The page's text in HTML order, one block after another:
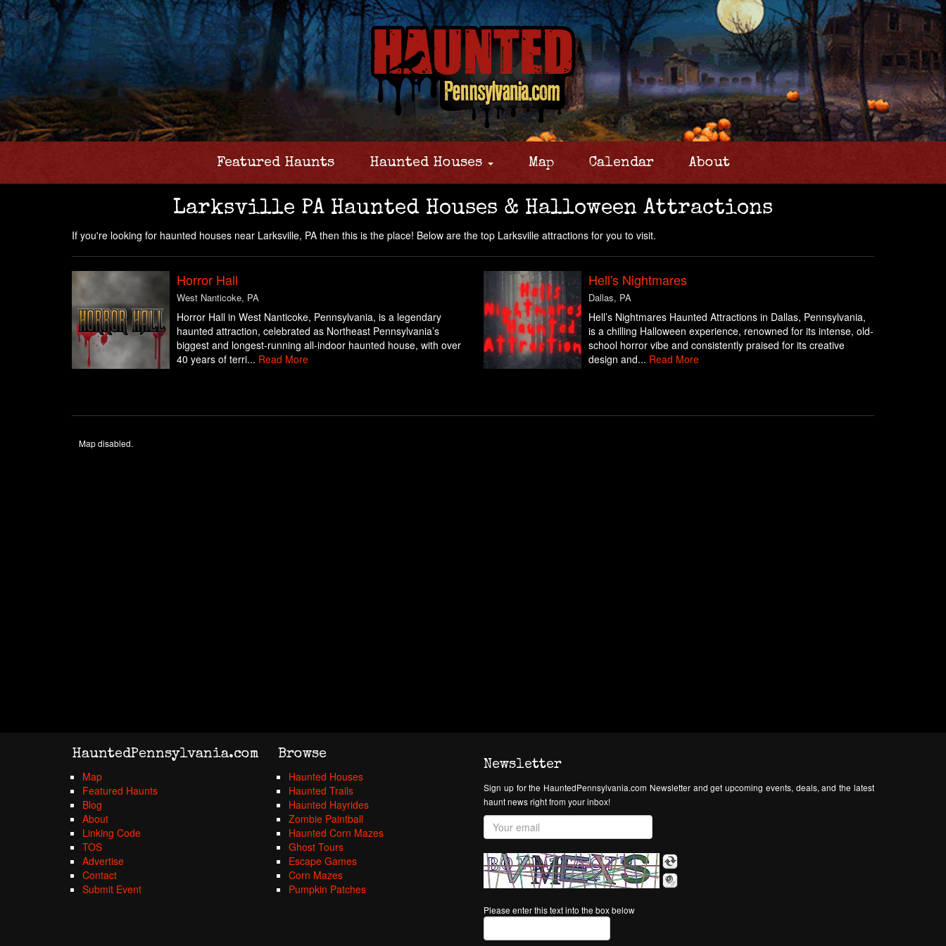
Featured Haunts Haunted Houses Map Calendar About
Larksville PA Haunted Houses & Halloween Attractions
If you're looking for haunted houses near Larksville, PA then this is the place! Below are the top Larksville attractions for you to visit.
Horror Hall
West Nanticoke, PA
Horror Hall in West Nanticoke, Pennsylvania, is a legendary
haunted attraction, celebrated as Northeast Pennsylvania’s
biggest and longest-running all-indoor haunted house, with over
40 years of terri... Read More
Hell's Nightmares
Dallas, PA
Hell’s Nightmares Haunted Attractions in Dallas, Pennsylvania,
is a chilling Halloween experience, renowned for its intense, old-
school horror vibe and consistently praised for its creative
design and... Read More
Map disabled.
HauntedPennsylvania.com
Map
Featured Haunts
Blog
About
Linking Code
TOS
Advertise
Contact
Submit Event
Browse
Haunted Houses
Haunted Trails
Haunted Hayrides
Zombie Paintball
Haunted Corn Mazes
Ghost Tours
Escape Games
Corn Mazes
Pumpkin Patches
Newsletter
Sign up for the HauntedPennsylvania.com Newsletter and get upcoming events, deals, and the latest
haunt news right from your inbox!
Please enter this text into the box below